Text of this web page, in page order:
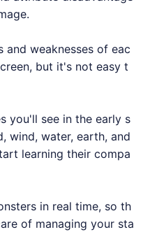
and weaknesses of eac
but it's not easy t
you'll see in the early s
wind, water, earth, and
learning their compa
in real time, so th
of managing your sta